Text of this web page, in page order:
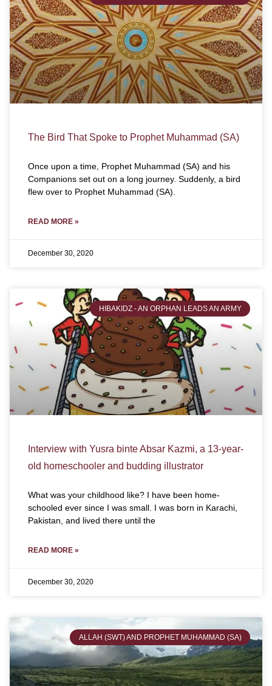
The Bird That Spoke to Prophet Muhammad (SA)
Once upon a time, Prophet Muhammad (SA) and his
Companions set out on a long journey. Suddenly, a bird
flew over to Prophet Muhammad (SA).
READ MORE »
December 30, 2020
HIBAKIDZ - AN ORPHAN LEADS AN ARMY
Interview with Yusra binte Absar Kazmi, a 13-year-
old homeschooler and budding illustrator
What was your childhood like? I have been home-
schooled ever since I was small. I was born in Karachi,
Pakistan, and lived there until the
READ MORE »
December 30, 2020
ALLAH (SWT) AND PROPHET MUHAMMAD (SA)